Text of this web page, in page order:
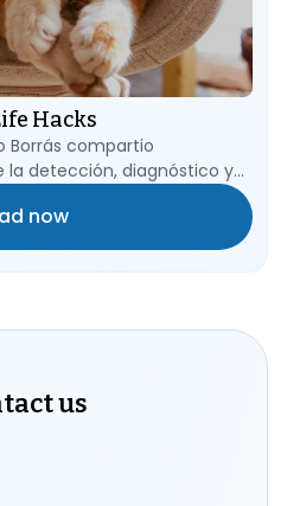
Hacks
Borrás compartio
la detección, diagnóstico y
hemotrópicos, una
la salud de nuestros
now
us